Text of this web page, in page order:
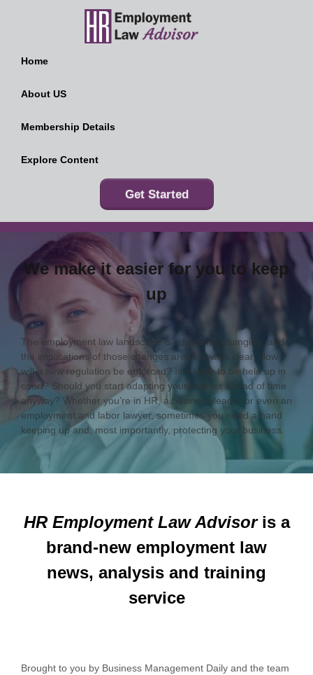
Home
About US
Membership Details
Explore Content
Get Started
We make it easier for you to keep
up
The employment law landscape is constantly changing, and
the implications of those changes aren’t always clear. How
will a new regulation be enforced? Is it likely to be held up in
court? Should you start adapting your policies ahead of time
anyway? Whether you’re in HR, a business leader or even an
employment and labor lawyer, sometimes you need a hand
keeping up and, most importantly, protecting your business.
HR Employment Law Advisoris a
brand-new employment law
news, analysis and training
service
Brought to you by Business Management Daily and the team